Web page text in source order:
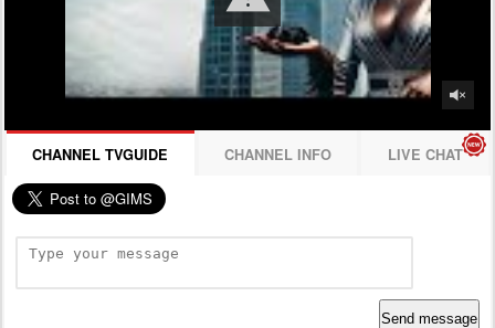
CHANNEL TVGUIDE CHANNEL INFO LIVE CHAT